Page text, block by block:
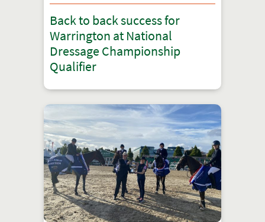
Back to back success for
Warrington at National
Dressage Championship
Qualifier